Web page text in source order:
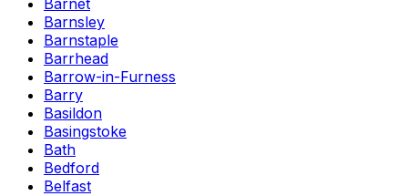
Barnet
Barnsley
Barnstaple
Barrhead
Barrow-in-Furness
Barry
Basildon
Basingstoke
Bath
Bedford
Belfast